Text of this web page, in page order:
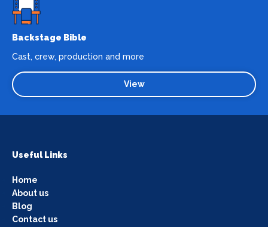
Backstage Bible
Cast, crew, production and more
View
Useful Links
Home
About us
Blog
Contact us